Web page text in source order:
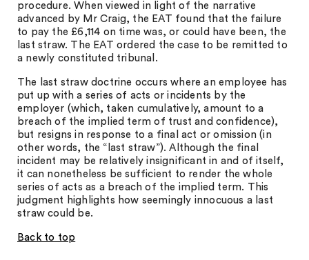
procedure. When viewed in light of the narrative
advanced by Mr Craig, the EAT found that the failure
to pay the £6,114 on time was, or could have been, the
last straw. The EAT ordered the case to be remitted to
a newly constituted tribunal.
The last straw doctrine occurs where an employee has
put up with a series of acts or incidents by the
employer (which, taken cumulatively, amount to a
breach of the implied term of trust and confidence),
but resigns in response to a final act or omission (in
other words, the “last straw”). Although the final
incident may be relatively insignificant in and of itself,
it can nonetheless be sufficient to render the whole
series of acts as a breach of the implied term. This
judgment highlights how seemingly innocuous a last
straw could be.
Back to top